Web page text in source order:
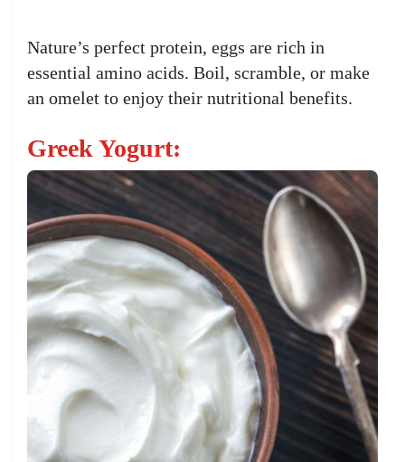
Nature’s perfect protein, eggs are rich in
essential amino acids. Boil, scramble, or make
an omelet to enjoy their nutritional benefits.
Greek Yogurt: